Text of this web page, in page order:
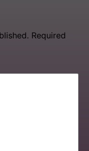
Required